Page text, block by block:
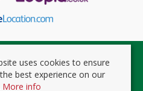
| Powered by Expert Agent
Software
uses cookies to ensure
best experience on our
More info